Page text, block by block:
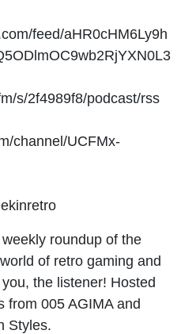
feed/aHR0cHM6Ly9h
s/2f4989f8/podcast/rss
channel/UCFMx-
roundup of the
of retro gaming and
the listener! Hosted
from 005 AGIMA and
Styles.